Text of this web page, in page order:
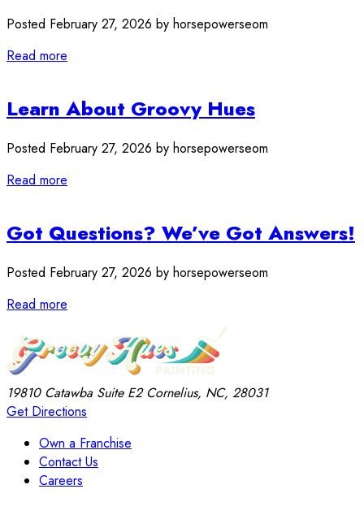
Posted February 27, 2026 by horsepowerseom
Read more
Learn About Groovy Hues
Posted February 27, 2026 by horsepowerseom
Read more
Got Questions? We’ve Got Answers!
Posted February 27, 2026 by horsepowerseom
Read more
19810 Catawba Suite E2 Cornelius, NC, 28031
Get Directions
Own a Franchise
Contact Us
Careers